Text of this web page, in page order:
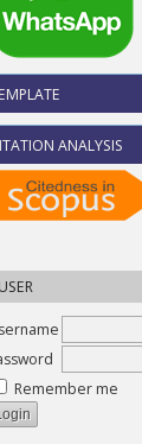
ANALYSIS
USER
Remember me